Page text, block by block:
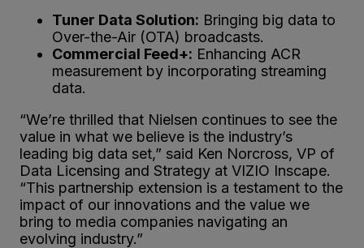
Tuner Data Solution: Bringing big data to
Over-the-Air (OTA) broadcasts.
Commercial Feed+: Enhancing ACR
measurement by incorporating streaming
data.
“We’re thrilled that Nielsen continues to see the
value in what we believe is the industry’s
leading big data set,” said Ken Norcross, VP of
Data Licensing and Strategy at VIZIO Inscape.
“This partnership extension is a testament to the
impact of our innovations and the value we
bring to media companies navigating an
evolving industry.”